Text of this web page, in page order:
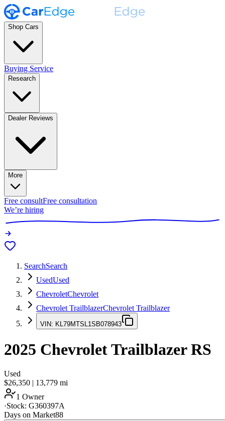
Shop Cars
Buying Service
Research
Dealer Reviews
More
Free consultFree consultation
We’re hiring
SearchSearch
UsedUsed
ChevroletChevrolet
Chevrolet TrailblazerChevrolet Trailblazer
VIN: KL79MTSL1SB078943
2025 Chevrolet TrailblazerRS
Used
$26,350 | 13,779 mi
1 Owner
·Stock: G360397A
Days on Market88